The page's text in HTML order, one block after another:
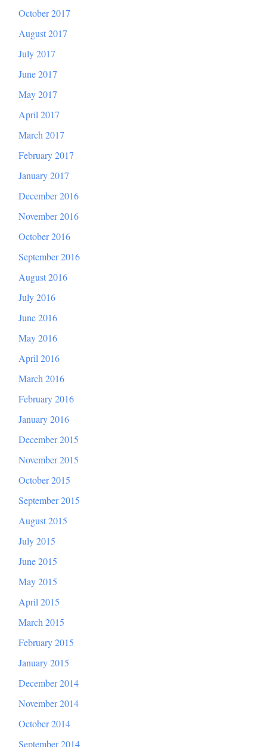
October 2017
August 2017
July 2017
June 2017
May 2017
April 2017
March 2017
February 2017
January 2017
December 2016
November 2016
October 2016
September 2016
August 2016
July 2016
June 2016
May 2016
April 2016
March 2016
February 2016
January 2016
December 2015
November 2015
October 2015
September 2015
August 2015
July 2015
June 2015
May 2015
April 2015
March 2015
February 2015
January 2015
December 2014
November 2014
October 2014
September 2014